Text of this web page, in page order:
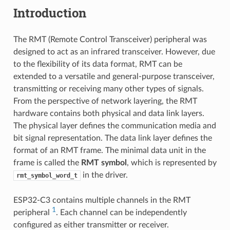
Introduction
The RMT (Remote Control Transceiver) peripheral was
designed to act as an infrared transceiver. However, due
to the flexibility of its data format, RMT can be
extended to a versatile and general-purpose transceiver,
transmitting or receiving many other types of signals.
From the perspective of network layering, the RMT
hardware contains both physical and data link layers.
The physical layer defines the communication media and
bit signal representation. The data link layer defines the
format of an RMT frame. The minimal data unit in the
frame is called the RMT symbol , which is represented by
rmt_symbol_word_t in the driver.
ESP32-C3 contains multiple channels in the RMT
peripheral
1. Each channel can be independently
configured as either transmitter or receiver.